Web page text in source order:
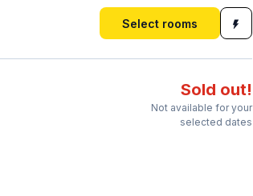
Select rooms
Sold out!
Not available for your
selected dates